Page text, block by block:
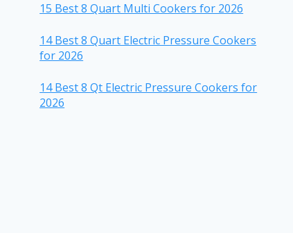
15 Best 8 Quart Multi Cookers for 2026
14 Best 8 Quart Electric Pressure Cookers
for 2026
14 Best 8 Qt Electric Pressure Cookers for
2026